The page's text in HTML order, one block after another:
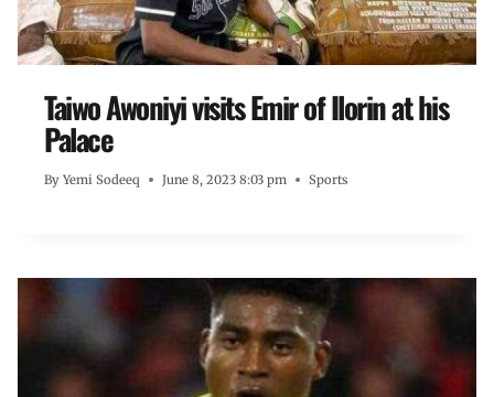
Taiwo Awoniyi visits Emir of Ilorin at his
Palace
By Yemi Sodeeq June 8, 2023 8:03 pm Sports